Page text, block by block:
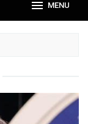
MENU